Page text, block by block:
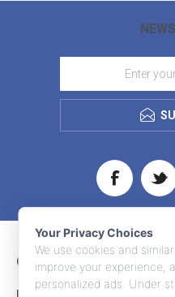
CONTACT INFO
Your Privacy Choices
We use cookies and
improve your experience,
personalized ads. Under